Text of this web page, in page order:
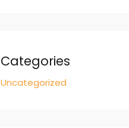
Categories
Uncategorized